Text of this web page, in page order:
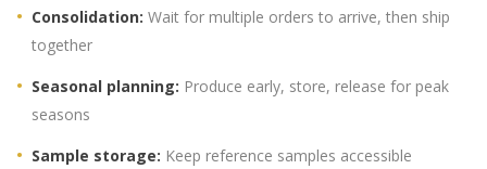
Consolidation: Wait for multiple orders to arrive, then ship
together
Seasonal planning: Produce early, store, release for peak
seasons
Sample storage: Keep reference samples accessible